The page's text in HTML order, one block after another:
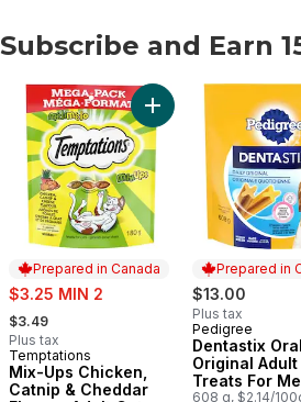
Subscribe and Earn
skip Subscribe and Earn 15% on
Prepared in Canada
sale:
$3.25 MIN 2
, formerly:
$3.49
Plus tax
Prepared in Canada
Temptations
Mix-Ups Chicken,
Catnip & Cheddar
Add Mix-Ups
Prepared in
$13.00
Plus tax
Prepared in
Pedigree
Dentastix
Original Adult
Treats For
Breeds
608 g, $2.14/